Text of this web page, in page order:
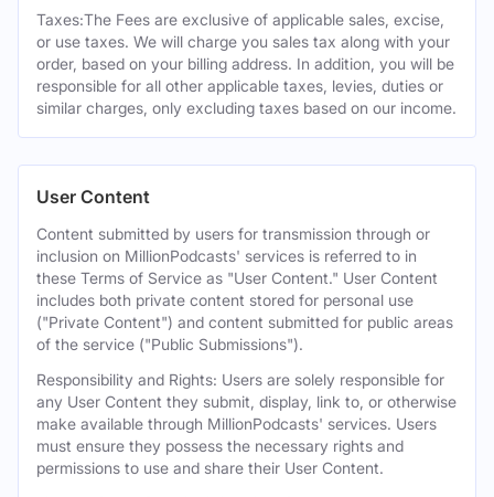
Taxes:The Fees are exclusive of applicable sales, excise,
or use taxes. We will charge you sales tax along with your
order, based on your billing address. In addition, you will be
responsible for all other applicable taxes, levies, duties or
similar charges, only excluding taxes based on our income.
User Content
Content submitted by users for transmission through or
inclusion on MillionPodcasts' services is referred to in
these Terms of Service as "User Content." User Content
includes both private content stored for personal use
("Private Content") and content submitted for public areas
of the service ("Public Submissions").
Responsibility and Rights: Users are solely responsible for
any User Content they submit, display, link to, or otherwise
make available through MillionPodcasts' services. Users
must ensure they possess the necessary rights and
permissions to use and share their User Content.